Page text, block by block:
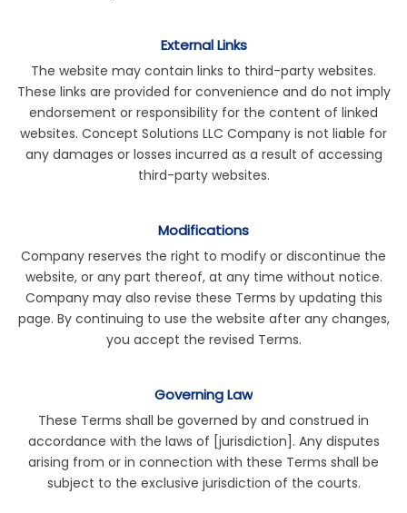
External Links
The website may contain links to third-party websites.
These links are provided for convenience and do not imply
endorsement or responsibility for the content of linked
websites. Concept Solutions LLC Company is not liable for
any damages or losses incurred as a result of accessing
third-party websites.
Modifications
Company reserves the right to modify or discontinue the
website, or any part thereof, at any time without notice.
Company may also revise these Terms by updating this
page. By continuing to use the website after any changes,
you accept the revised Terms.
Governing Law
These Terms shall be governed by and construed in
accordance with the laws of [jurisdiction]. Any disputes
arising from or in connection with these Terms shall be
subject to the exclusive jurisdiction of the courts.